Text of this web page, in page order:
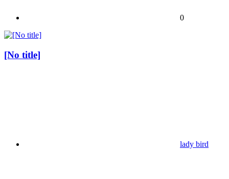
0
[No title]
lady bird